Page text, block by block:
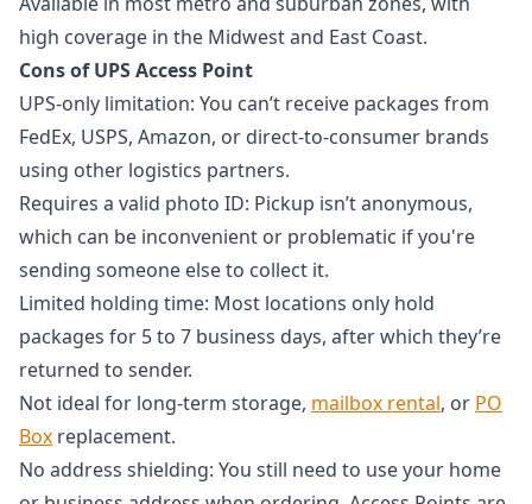
high coverage in the Midwest and East Coast.
Cons of UPS Access Point
UPS-only limitation: You can’t receive packages from
FedEx, USPS, Amazon, or direct-to-consumer brands
using other logistics partners.
Requires a valid photo ID: Pickup isn’t anonymous,
which can be inconvenient or problematic if you're
sending someone else to collect it.
Limited holding time: Most locations only hold
packages for 5 to 7 business days, after which they’re
returned to sender.
Not ideal for long-term storage, mailbox rental, or PO
Box replacement.
No address shielding: You still need to use your home